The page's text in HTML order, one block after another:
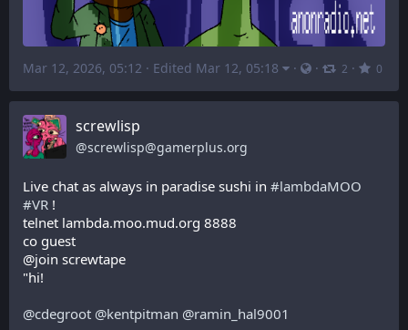
Mar 12, 2026, 05:12 · Edited Mar 12, 05:18 · · 2 · 0
screwlisp
@screwlisp@gamerplus.org
Live chat as always in paradise sushi in #lambdaMOO
#VR !
telnet lambda.moo.mud.org 8888
co guest
@join screwtape
"hi!
@cdegroot @kentpitman @ramin_hal9001